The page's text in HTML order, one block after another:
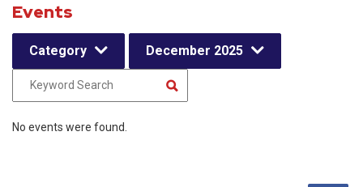
Events
Category December 2025
No events were found.